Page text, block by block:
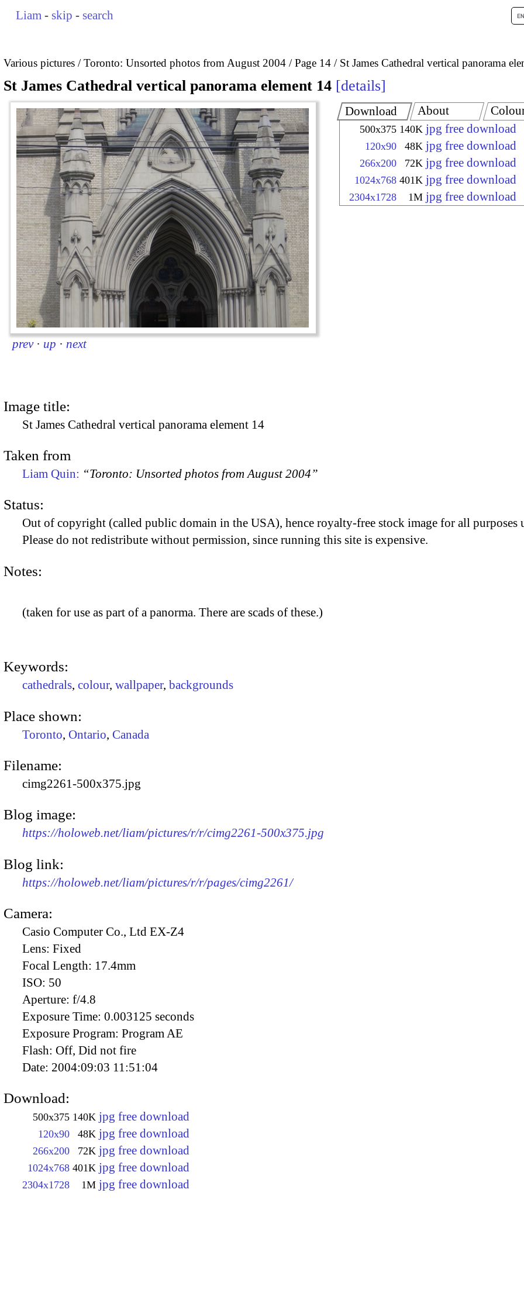
Liam - skip - search
Various pictures Toronto: Unsorted photos from August 2004 Page 14 St James Cathedral vertical panorama
St James Cathedral vertical panorama element 14 details
prev · up · next
Download
500x375 140K jpg free download
120x90 48K jpg free download
266x200 72K jpg free download
1024x768 401K jpg free download
2304x1728 1M jpg free download
About
Image title:
St James Cathedral vertical panorama element 14
Taken from
Liam Quin: “Toronto: Unsorted photos from August 2004”
Status:
Out of copyright (called public domain in the USA), hence royalty-free stock image for all purposes
Please do not redistribute without permission, since running this site is expensive.
Notes:
(taken for use as part of a panorma. There are scads of these.)
Keywords:
cathedrals, colour, wallpaper, backgrounds
Place shown:
Toronto, Ontario, Canada
Filename:
cimg2261-500x375.jpg
Blog image:
https://holoweb.net/liam/pictures/r/r/cimg2261-500x375.jpg
Blog link:
https://holoweb.net/liam/pictures/r/r/pages/cimg2261/
Camera:
Casio Computer Co., Ltd EX-Z4
Lens: Fixed
Focal Length: 17.4mm
ISO: 50
Aperture: f/4.8
Exposure Time: 0.003125 seconds
Exposure Program: Program AE
Flash: Off, Did not fire
Date: 2004:09:03 11:51:04
Download:
500x375 140K jpg free download
120x90 48K jpg free download
266x200 72K jpg free download
1024x768 401K jpg free download
2304x1728 1M jpg free download